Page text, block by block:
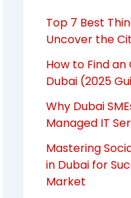
Top 7 Best
Uncover the
How to Find
Dubai (2025
Why Dubai
Managed IT
Mastering
in Dubai for
Market